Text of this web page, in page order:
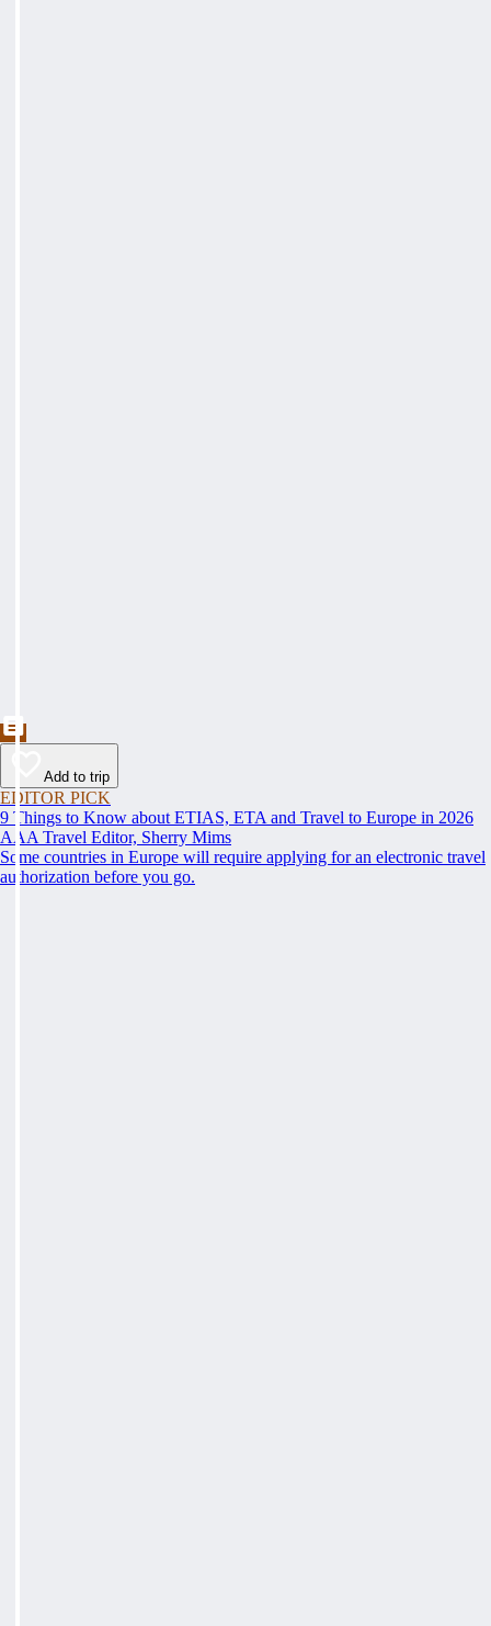
Add to trip
EDITOR PICK
9 Things to Know about ETIAS, ETA and Travel to Europe in 2026
AAA Travel Editor, Sherry Mims
Some countries in Europe will require applying for an electronic travel
authorization before you go.